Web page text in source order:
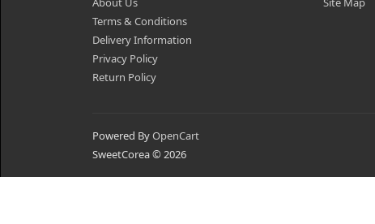
Terms & Conditions
Delivery Information
Privacy Policy
Return Policy
Powered ByOpenCart
SweetCorea © 2026